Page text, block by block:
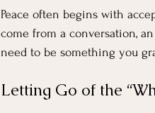
Peace often begins with
come from a conversation,
need to be something you
Letting Go of the